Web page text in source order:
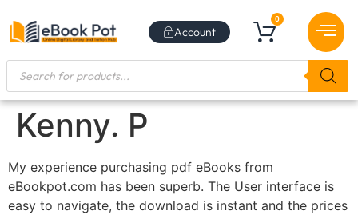
Account
0
Kenny. P
My experience purchasing pdf eBooks from
eBookpot.com has been superb. The User interface is
easy to navigate, the download is instant and the prices